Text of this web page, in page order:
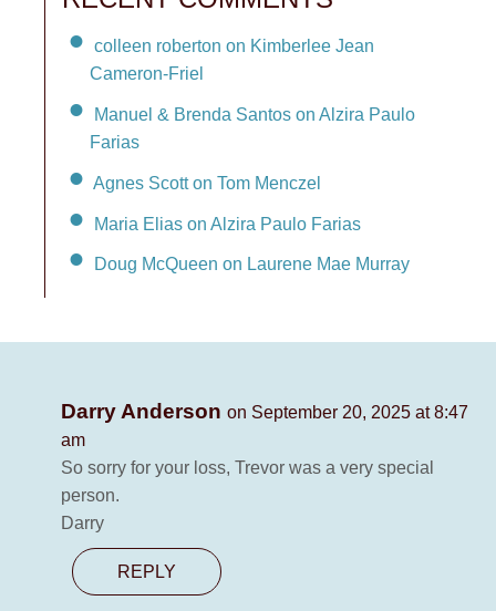
colleen roberton on Kimberlee Jean
Cameron-Friel
Manuel & Brenda Santos on Alzira Paulo
Farias
Agnes Scott on Tom Menczel
Maria Elias on Alzira Paulo Farias
Doug McQueen on Laurene Mae Murray
Darry Anderson on September 20, 2025 at 8:47
am
So sorry for your loss, Trevor was a very special
person.
Darry
REPLY